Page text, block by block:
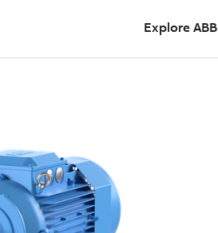
Explore ABB